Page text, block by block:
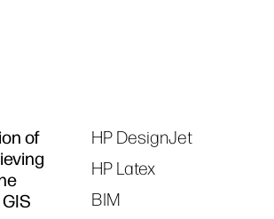
of
Tags
HP DesignJet
HP Latex
BIM